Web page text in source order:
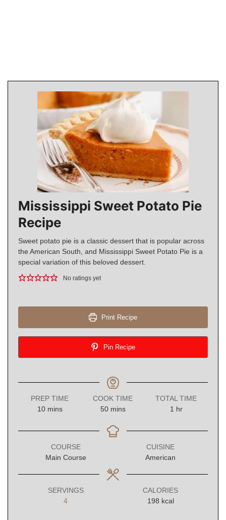
Mississippi Sweet Potato Pie
Recipe
Sweet potato pie is a classic dessert that is popular across
the American South, and Mississippi Sweet Potato Pie is a
special variation of this beloved dessert.
No ratings yet
Print Recipe
Pin Recipe
PREP TIME
10minutes
mins
COOK TIME
50minutes
mins
TOTAL TIME
1 hour
hr
COURSE
Main Course
CUISINE
American
SERVINGS
4
CALORIES
198 kcal